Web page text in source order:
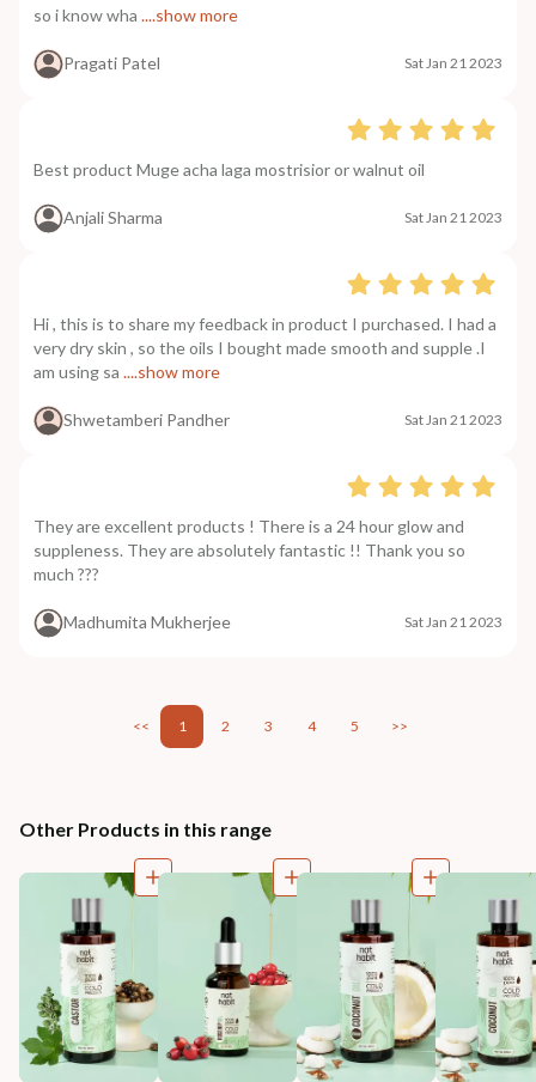
so i know wha ....show more
Pragati Patel Sat Jan 21 2023
Best product Muge acha laga mostrisior or walnut oil
Anjali Sharma Sat Jan 21 2023
Hi , this is to share my feedback in product I purchased. I had a
very dry skin , so the oils I bought made smooth and supple .I
am using sa ....show more
Shwetamberi Pandher Sat Jan 21 2023
They are excellent products ! There is a 24 hour glow and
suppleness. They are absolutely fantastic !! Thank you so
much ???
Madhumita Mukherjee Sat Jan 21 2023
<< 1 2 3 4 5 >>
Other Products in this range